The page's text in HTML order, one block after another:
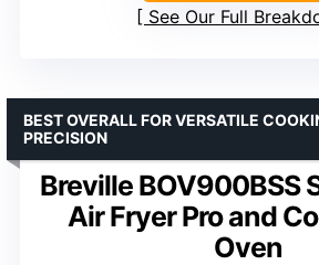
See Our Full
Breville BOV900BSS
Air Fryer Pro and
Oven
BEST OVERALL FOR VERSATILE
PRECISION